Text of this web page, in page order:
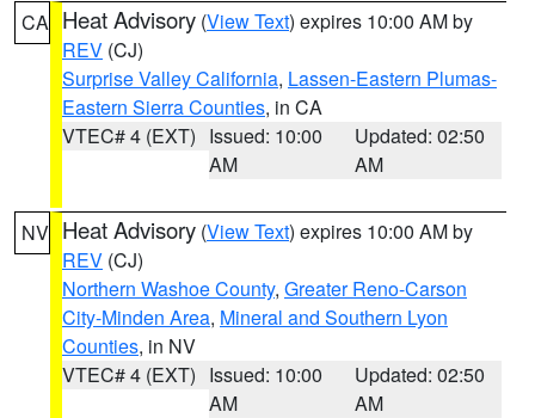
CA Heat Advisory (View Text) expires 10:00 AM by
REV (CJ)
Surprise Valley California, Lassen-Eastern Plumas-
Eastern Sierra Counties, in CA
VTEC# 4 (EXT) Issued: 10:00
AM
Updated: 02:50
AM
NV Heat Advisory (View Text) expires 10:00 AM by
REV (CJ)
Northern Washoe County, Greater Reno-Carson
City-Minden Area, Mineral and Southern Lyon
Counties, in NV
VTEC# 4 (EXT) Issued: 10:00
AM
Updated: 02:50
AM